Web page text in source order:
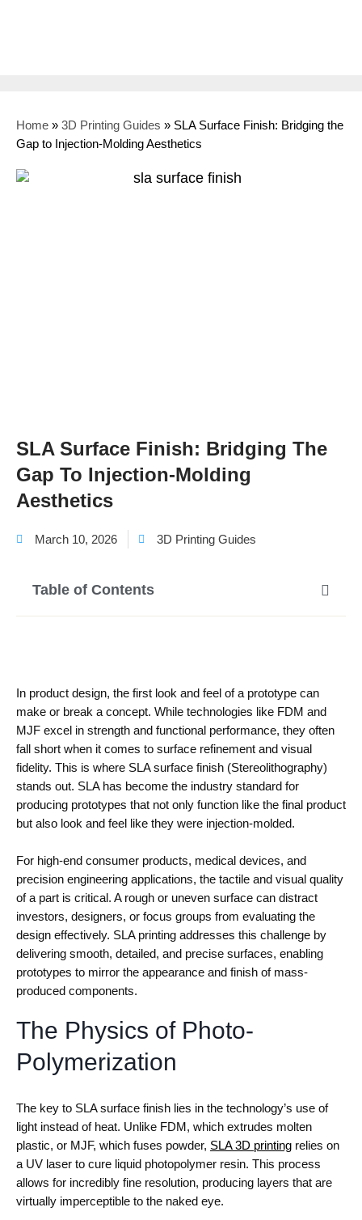
Home » 3D Printing Guides » SLA Surface Finish: Bridging the
Gap to Injection-Molding Aesthetics
SLA Surface Finish: Bridging The
Gap To Injection-Molding
Aesthetics
March 10, 2026 3D Printing Guides
Table of Contents
In product design, the first look and feel of a prototype can
make or break a concept. While technologies like FDM and
MJF excel in strength and functional performance, they often
fall short when it comes to surface refinement and visual
fidelity. This is where SLA surface finish (Stereolithography)
stands out. SLA has become the industry standard for
producing prototypes that not only function like the final product
but also look and feel like they were injection-molded.
For high-end consumer products, medical devices, and
precision engineering applications, the tactile and visual quality
of a part is critical. A rough or uneven surface can distract
investors, designers, or focus groups from evaluating the
design effectively. SLA printing addresses this challenge by
delivering smooth, detailed, and precise surfaces, enabling
prototypes to mirror the appearance and finish of mass-
produced components.
The Physics of Photo-
Polymerization
The key to SLA surface finish lies in the technology’s use of
light instead of heat. Unlike FDM, which extrudes molten
plastic, or MJF, which fuses powder, SLA 3D printing relies on
a UV laser to cure liquid photopolymer resin. This process
allows for incredibly fine resolution, producing layers that are
virtually imperceptible to the naked eye.